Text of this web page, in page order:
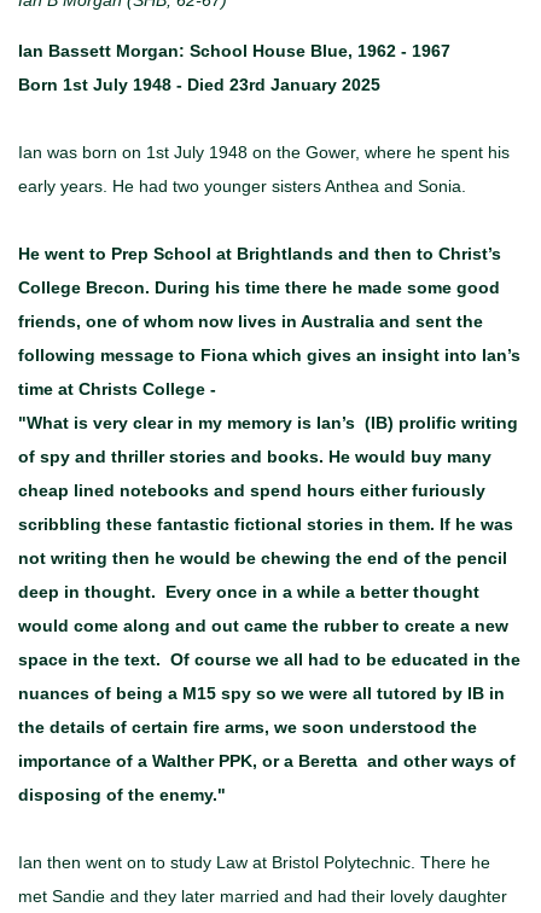
Ian Bassett Morgan: School House Blue, 1962 - 1967
Born 1st July 1948 - Died 23rd January 2025
Ian was born on 1st July 1948 on the Gower, where he spent his
early years. He had two younger sisters Anthea and Sonia.
He went to Prep School at Brightlands and then to Christ’s
College Brecon. During his time there he made some good
friends, one of whom now lives in Australia and sent the
following message to Fiona which gives an insight into Ian’s
time at Christs College -
"What is very clear in my memory is Ian’s (IB) prolific writing
of spy and thriller stories and books. He would buy many
cheap lined notebooks and spend hours either furiously
scribbling these fantastic fictional stories in them. If he was
not writing then he would be chewing the end of the pencil
deep in thought. Every once in a while a better thought
would come along and out came the rubber to create a new
space in the text. Of course we all had to be educated in the
nuances of being a M15 spy so we were all tutored by IB in
the details of certain fire arms, we soon understood the
importance of a Walther PPK, or a Beretta and other ways of
disposing of the enemy."
Ian then went on to study Law at Bristol Polytechnic. There he
met Sandie and they later married and had their lovely daughter